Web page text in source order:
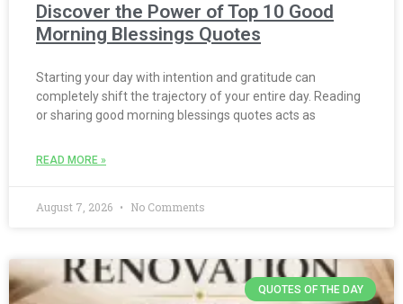
Discover the Power of Top 10 Good
Morning Blessings Quotes
Starting your day with intention and gratitude can
completely shift the trajectory of your entire day. Reading
or sharing good morning blessings quotes acts as
READ MORE »
August 7, 2026 No Comments
QUOTES OF THE DAY